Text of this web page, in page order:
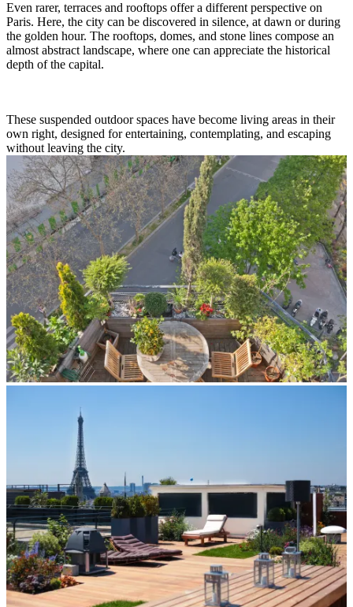
Even rarer, terraces and rooftops offer a different perspective on
Paris. Here, the city can be discovered in silence, at dawn or during
the golden hour. The rooftops, domes, and stone lines compose an
almost abstract landscape, where one can appreciate the historical
depth of the capital.
These suspended outdoor spaces have become living areas in their
own right, designed for entertaining, contemplating, and escaping
without leaving the city.